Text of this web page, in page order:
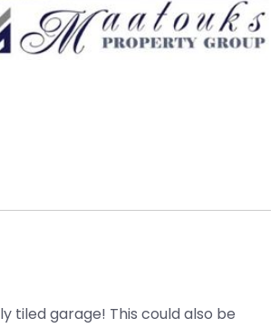
tiled garage! This could also be